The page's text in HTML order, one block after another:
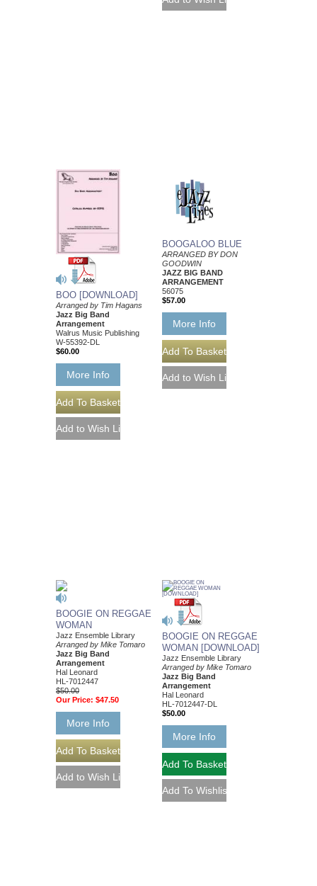
BOO [DOWNLOAD]
Arranged by Tim Hagans
Jazz Big Band
Arrangement
Walrus Music Publishing
W-55392-DL
$60.00
More Info
BOOGALOO BLUE
ARRANGED BY DON
GOODWIN
JAZZ BIG BAND
ARRANGEMENT
56075
$57.00
More Info
BOOGIE ON REGGAE
WOMAN
Jazz Ensemble Library
Arranged by Mike Tomaro
Jazz Big Band
Arrangement
Hal Leonard
HL-7012447
$50.00
Our Price: $47.50
More Info
BOOGIE ON REGGAE
WOMAN [DOWNLOAD]
Jazz Ensemble Library
Arranged by Mike Tomaro
Jazz Big Band
Arrangement
Hal Leonard
HL-7012447-DL
$50.00
More Info